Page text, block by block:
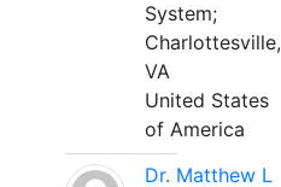
System;
Charlottesville,
VA
United States
of America
Dr. Matthew L